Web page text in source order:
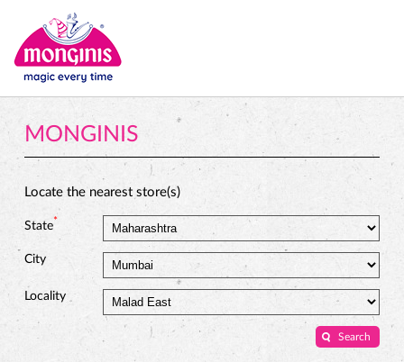
MONGINIS
Locate the nearest store(s)
State*
City
Locality